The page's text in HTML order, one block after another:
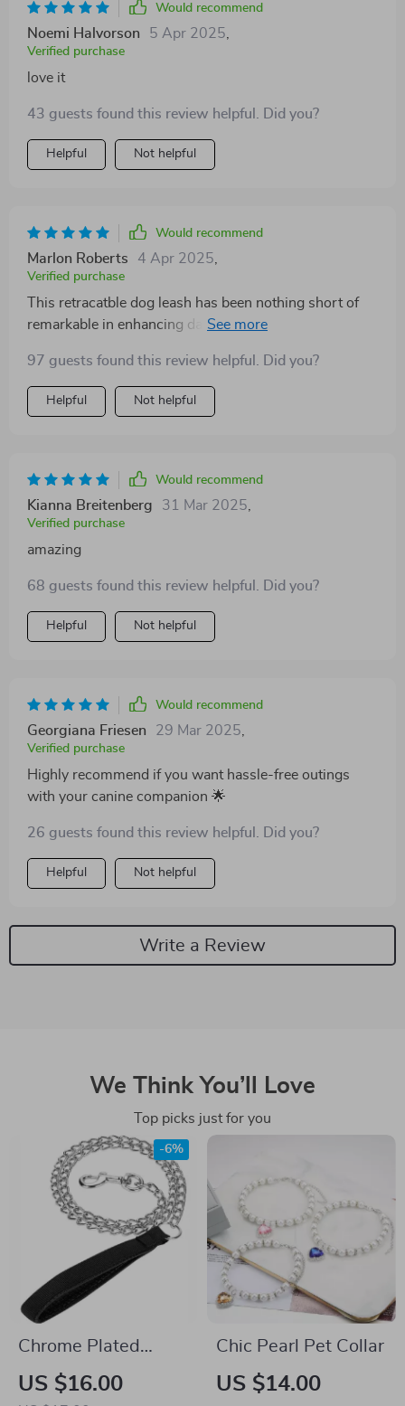
Would recommend
Noemi Halvorson 5 Apr 2025
Verified purchase
love it
43 guests found this review helpful. Did you?
Helpful Not helpful
Would recommend
Marlon Roberts 4 Apr 2025
Verified purchase
This retracatble dog leash has been nothing short of
remarkable in enhancing daily walks with our Golden
giving her the liberty she craves and maintaining the
level of restraint necessary for training purposes or
navigating crowded places. The handle fits
this feature is underrated until you experience it
yourself! Furthermore,the durability seems promising
too as we haven't noticed any wear despite frequent
usage so far.
97 guests found this review helpful. Did you?
Helpful Not helpful
Would recommend
Kianna Breitenberg 31 Mar 2025
Verified purchase
amazing
68 guests found this review helpful. Did you?
Helpful Not helpful
Would recommend
Georgiana Friesen 29 Mar 2025
Verified purchase
Highly recommend if you want hassle-free outings
with your canine companion 🌟
26 guests found this review helpful. Did you?
Helpful Not helpful
Write a Review
We Think You’ll Love
Top picks just for you
Chrome Plated
Heavy Duty Dog
Leash
US $16.00
-6%
Chic Pearl Pet Collar
US $14.00